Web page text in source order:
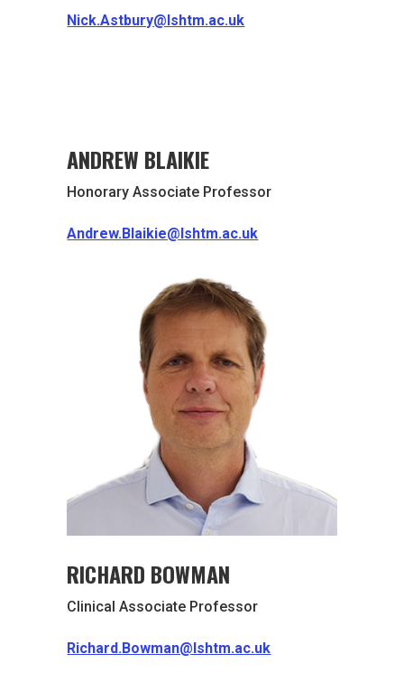
Nick.Astbury@lshtm.ac.uk
ANDREW BLAIKIE
Honorary Associate Professor
Andrew.Blaikie@lshtm.ac.uk
RICHARD BOWMAN
Clinical Associate Professor
Richard.Bowman@lshtm.ac.uk